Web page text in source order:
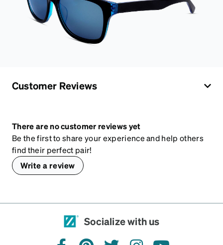
Customer Reviews
There are no customer reviews yet
Be the first to share your experience and help others
find their perfect pair!
Write a review
Socialize with us